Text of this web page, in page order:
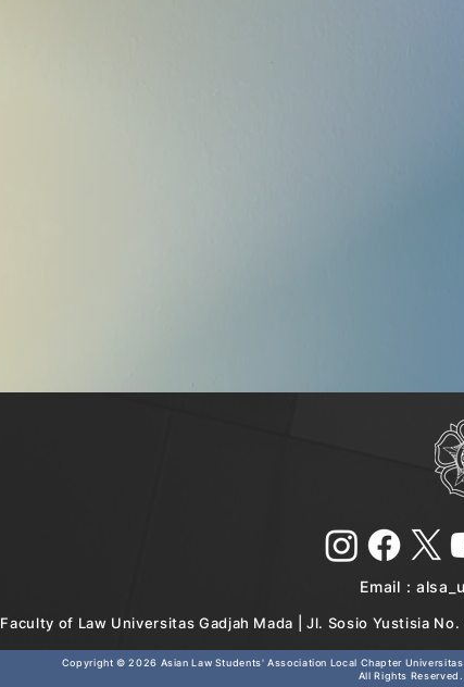
Email :
Faculty of Law Universitas Gadjah Mada | Jl. Sosio Yustisia
Copyright © 2026 Asian Law Students' Association Local Chapter
All Rights